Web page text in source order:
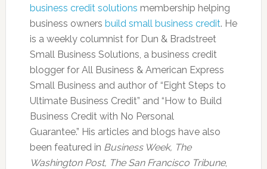
business credit solutions membership helping
business owners build small business credit. He
is a weekly columnist for Dun & Bradstreet
Small Business Solutions, a business credit
blogger for All Business & American Express
Small Business and author of “Eight Steps to
Ultimate Business Credit” and “How to Build
Business Credit with No Personal
Guarantee.” His articles and blogs have also
been featured in Business Week, The
Washington Post, The San Francisco Tribune,